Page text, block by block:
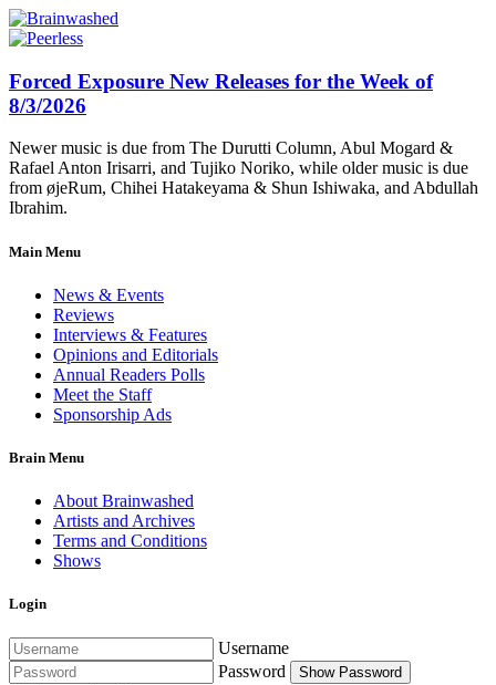
Forced Exposure New Releases for the Week of
8/3/2026
Newer music is due from The Durutti Column, Abul Mogard &
Rafael Anton Irisarri, and Tujiko Noriko, while older music is due
from øjeRum, Chihei Hatakeyama & Shun Ishiwaka, and Abdullah
Ibrahim.
Main Menu
News & Events
Reviews
Interviews & Features
Opinions and Editorials
Annual Readers Polls
Meet the Staff
Sponsorship Ads
Brain Menu
About Brainwashed
Artists and Archives
Terms and Conditions
Shows
Login
Username
Password
Show Password